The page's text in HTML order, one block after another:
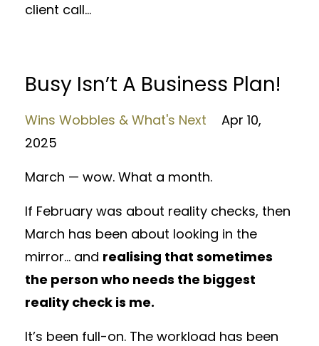
client call...
Busy Isn’t A Business Plan!
Wins Wobbles & What's Next
Apr 10,
2025
March — wow. What a month.
If February was about reality checks, then
March has been about looking in the
mirror... and realising that sometimes
the person who needs the biggest
reality check is me.
It’s been full-on. The workload has been